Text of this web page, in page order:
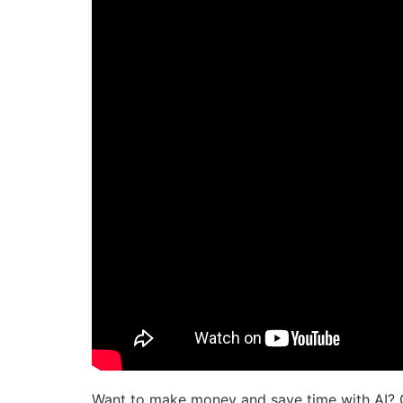
Want to make money and save time with